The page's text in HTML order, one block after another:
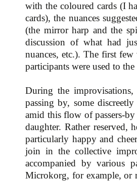
with the coloured cards (I
cards), the nuances
(the mirror harp and the
discussion of what had
nuances, etc.). The first
participants were used to the
During the improvisations,
passing by, some
amid this flow of passers-
daughter. Rather reserved,
particularly happy and
join in the collective
accompanied by various
Microkorg, for example, or